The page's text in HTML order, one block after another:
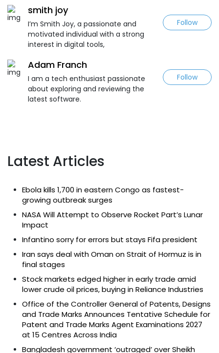
smith joy
I’m Smith Joy, a passionate and
motivated individual with a strong
interest in digital tools,
Follow
Adam Franch
I am a tech enthusiast passionate
about exploring and reviewing the
latest software.
Follow
Latest Articles
Ebola kills 1,700 in eastern Congo as fastest-
growing outbreak surges
NASA Will Attempt to Observe Rocket Part’s Lunar
Impact
Infantino sorry for errors but stays Fifa president
Iran says deal with Oman on Strait of Hormuz is in
final stages
Stock markets edged higher in early trade amid
lower crude oil prices, buying in Reliance Industries
Office of the Controller General of Patents, Designs
and Trade Marks Announces Tentative Schedule for
Patent and Trade Marks Agent Examinations 2027
at 15 Centres Across India
Bangladesh government ‘outraged’ over Sheikh